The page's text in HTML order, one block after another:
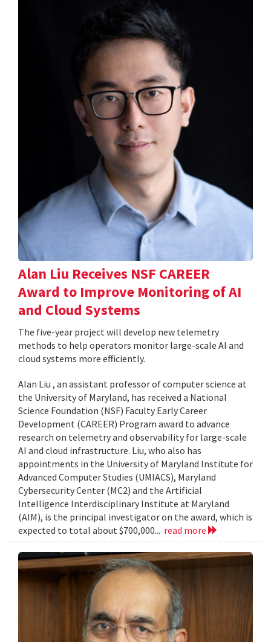
Alan Liu Receives NSF CAREER
Award to Improve Monitoring of AI
and Cloud Systems
The five-year project will develop new telemetry
methods to help operators monitor large-scale AI and
cloud systems more efficiently.
Alan Liu , an assistant professor of computer science at
the University of Maryland, has received a National
Science Foundation (NSF) Faculty Early Career
Development (CAREER) Program award to advance
research on telemetry and observability for large-scale
AI and cloud infrastructure. Liu, who also has
appointments in the University of Maryland Institute for
Advanced Computer Studies (UMIACS), Maryland
Cybersecurity Center (MC2) and the Artificial
Intelligence Interdisciplinary Institute at Maryland
(AIM), is the principal investigator on the award, which is
expected to total about $700,000... read more